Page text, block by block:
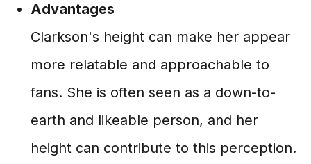
Advantages
Clarkson's height can make her appear
more relatable and approachable to
fans. She is often seen as a down-to-
earth and likeable person, and her
height can contribute to this perception.